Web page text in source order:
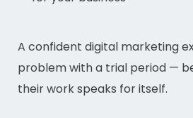
A confident digital marketing
problem with a trial period —
their work speaks for itself.